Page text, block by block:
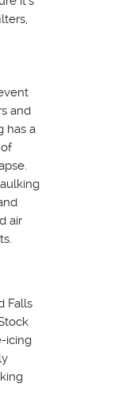
and
has a
air
Falls
icing